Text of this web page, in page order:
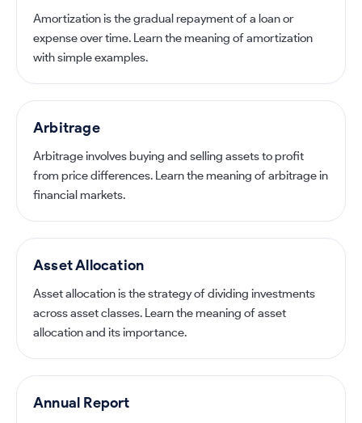
Amortization is the gradual repayment of a loan or
expense over time. Learn the meaning of amortization
with simple examples.
Arbitrage
Arbitrage involves buying and selling assets to profit
from price differences. Learn the meaning of arbitrage in
financial markets.
Asset Allocation
Asset allocation is the strategy of dividing investments
across asset classes. Learn the meaning of asset
allocation and its importance.
Annual Report